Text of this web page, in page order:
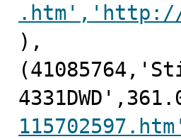
.htm','http://
),